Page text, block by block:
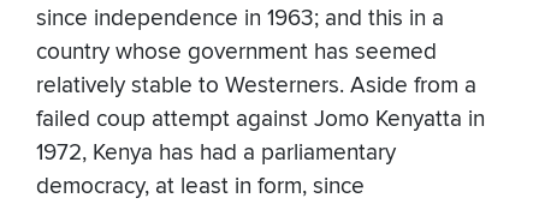
since independence in 1963; and this in a
country whose government has seemed
relatively stable to Westerners. Aside from a
failed coup attempt against Jomo Kenyatta in
1972, Kenya has had a parliamentary
democracy, at least in form, since